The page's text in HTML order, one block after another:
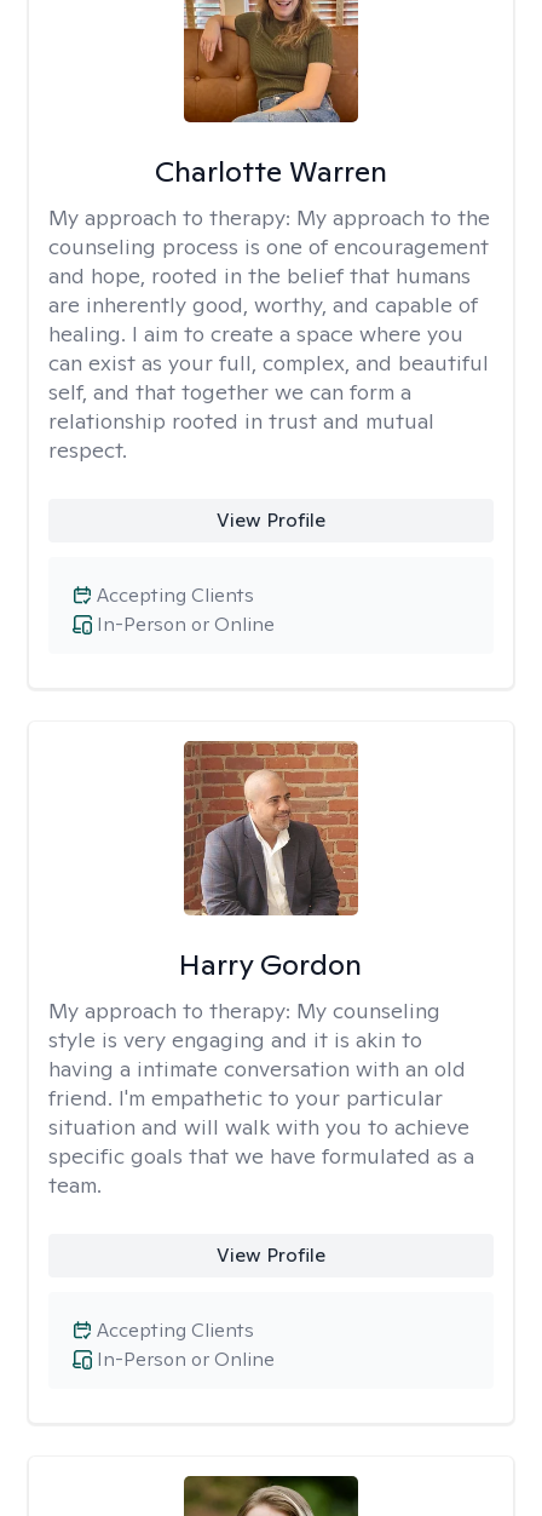
Charlotte Warren
My approach to therapy: My approach to the
counseling process is one of encouragement
and hope, rooted in the belief that humans
are inherently good, worthy, and capable of
healing. I aim to create a space where you
can exist as your full, complex, and beautiful
self, and that together we can form a
relationship rooted in trust and mutual
respect.
View Profile
In-Person or Online
Accepting Clients
Harry Gordon
My approach to therapy: My counseling
style is very engaging and it is akin to
having a intimate conversation with an old
friend. I'm empathetic to your particular
situation and will walk with you to achieve
specific goals that we have formulated as a
team.
View Profile
In-Person or Online
Accepting Clients